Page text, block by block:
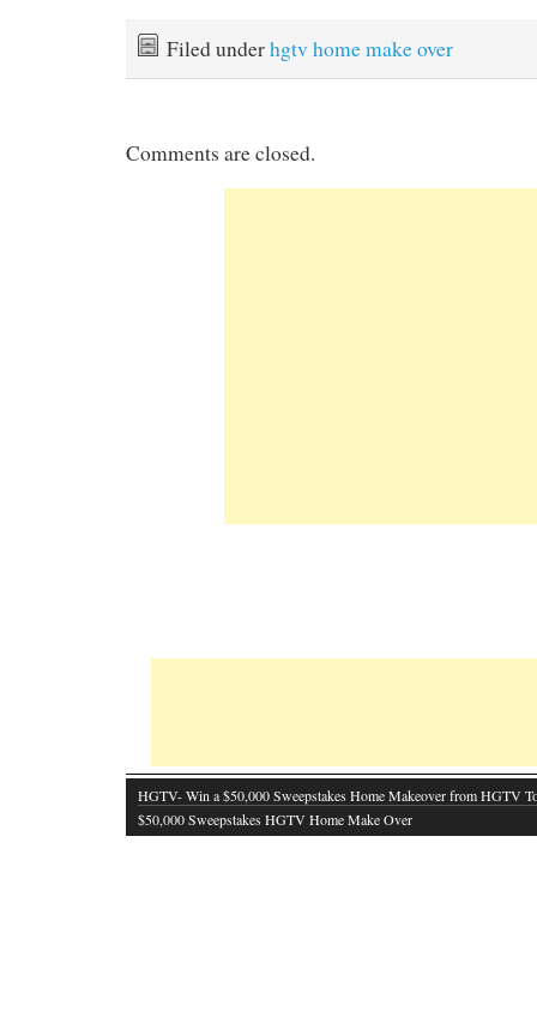
Filed underhgtv home make over
Comments are closed.
HGTV- Win a $50,000 Sweepstakes Home Makeover from HGTV
$50,000 Sweepstakes HGTV Home Make Over